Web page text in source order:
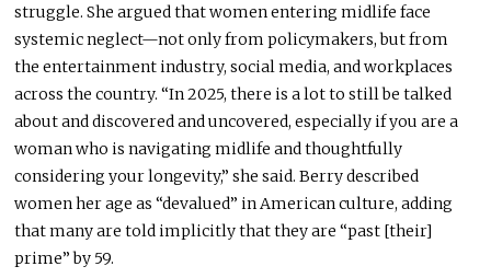
struggle. She argued that women entering midlife face
systemic neglect—not only from policymakers, but from
the entertainment industry, social media, and workplaces
across the country. “In 2025, there is a lot to still be talked
about and discovered and uncovered, especially if you are a
woman who is navigating midlife and thoughtfully
considering your longevity,” she said. Berry described
women her age as “devalued” in American culture, adding
that many are told implicitly that they are “past [their]
prime” by 59.